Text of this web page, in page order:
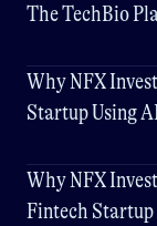
The TechBio
Why NFX
Startup Using
Why NFX
Fintech